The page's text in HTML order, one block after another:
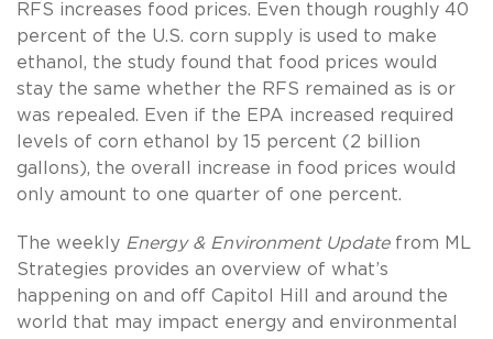
RFS increases food prices. Even though roughly 40
percent of the U.S. corn supply is used to make
ethanol, the study found that food prices would
stay the same whether the RFS remained as is or
was repealed. Even if the EPA increased required
levels of corn ethanol by 15 percent (2 billion
gallons), the overall increase in food prices would
only amount to one quarter of one percent.
The weekly Energy & Environment Updatefrom ML
Strategies provides an overview of what’s
happening on and off Capitol Hill and around the
world that may impact energy and environmental